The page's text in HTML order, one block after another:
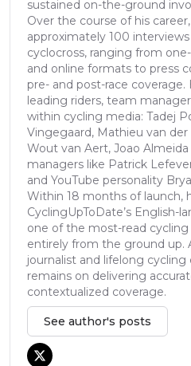
sustained on-the-ground
Over the course of his
approximately 100
cyclocross, ranging from
and online formats to press
pre- and post-race
leading riders, team
within cycling media: Tadej
Vingegaard, Mathieu van
Wout van Aert, Joao
managers like Patrick
and YouTube personality
Within 18 months of launch,
CyclingUpToDate’s English-
one of the most-read
entirely from the ground up.
journalist and lifelong cycling
remains on delivering
contextualized coverage.
See author's posts